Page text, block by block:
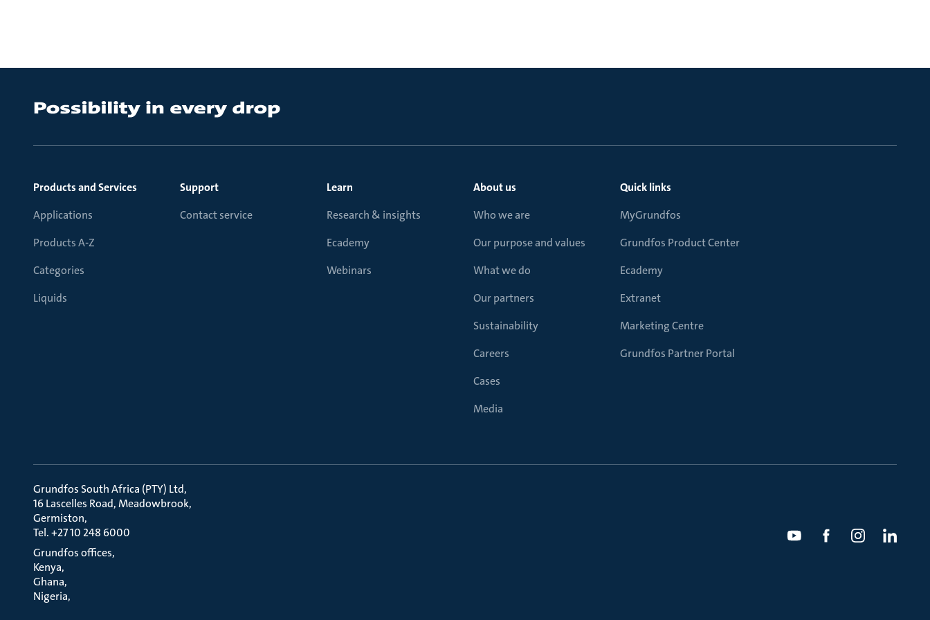
Products and Services
Applications
Products A-Z
Categories
Liquids
Support
Contact service
Learn
Research & insights
Ecademy
Webinars
About us
Who we are
Our purpose and values
What we do
Our partners
Sustainability
Careers
Cases
Media
Quick links
MyGrundfos
Grundfos Product Center
Ecademy
Extranet
Marketing Centre
Grundfos Partner Portal
Grundfos South Africa (PTY) Ltd
16 Lascelles Road, Meadowbrook
Germiston
Tel. +27 10 248 6000
Grundfos offices
Kenya
Ghana
Nigeria